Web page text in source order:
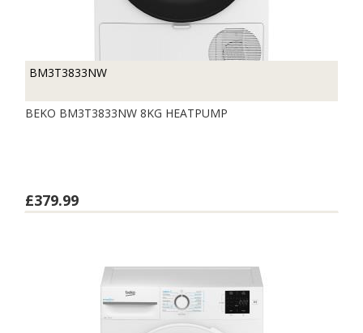
BM3T3833NW
BEKO BM3T3833NW 8KG HEATPUMP
£379.99